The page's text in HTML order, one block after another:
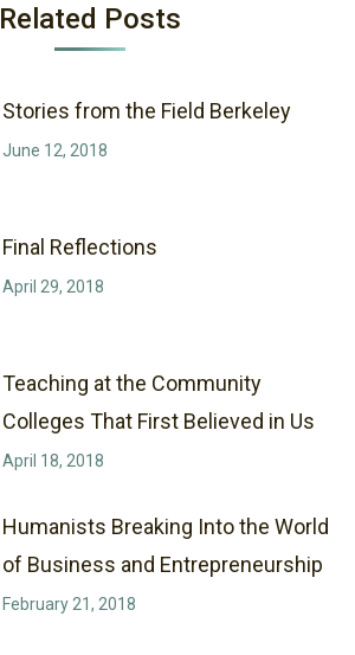
Related Posts
Stories from the Field Berkeley
June 12, 2018
Final Reflections
April 29, 2018
Teaching at the Community
Colleges That First Believed in Us
April 18, 2018
Humanists Breaking Into the World
of Business and Entrepreneurship
February 21, 2018